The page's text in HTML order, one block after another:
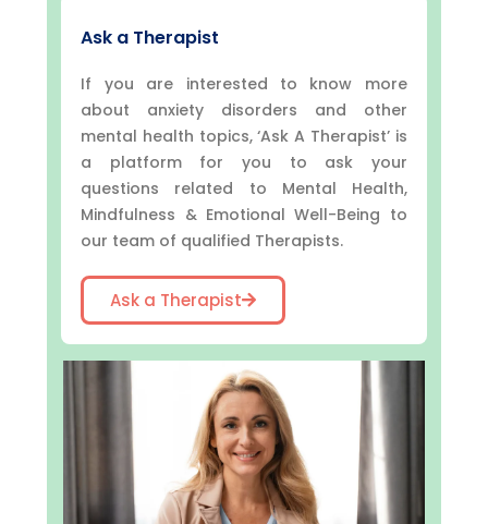
Ask a Therapist
If you are interested to know more
about anxiety disorders and other
mental health topics, ‘Ask A Therapist’ is
a platform for you to ask your
questions related to Mental Health,
Mindfulness & Emotional Well-Being to
our team of qualified Therapists.
Ask a Therapist